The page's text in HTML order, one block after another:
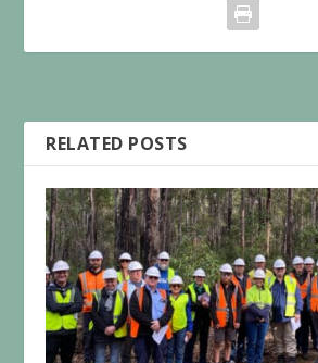
RELATED POSTS